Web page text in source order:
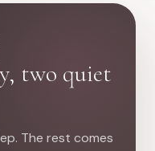
two quiet
The rest comes